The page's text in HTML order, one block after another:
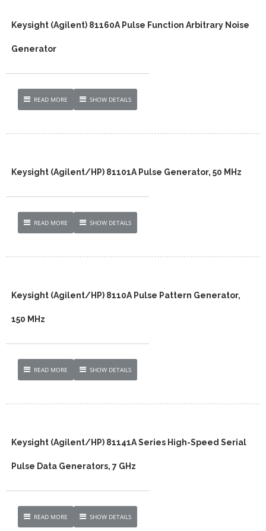
Keysight (Agilent) 81160A Pulse Function Arbitrary Noise
Generator
READ MORE SHOW DETAILS
Keysight (Agilent/HP) 81101A Pulse Generator, 50 MHz
READ MORE SHOW DETAILS
Keysight (Agilent/HP) 8110A Pulse Pattern Generator,
150 MHz
READ MORE SHOW DETAILS
Keysight (Agilent/HP) 81141A Series High-Speed Serial
Pulse Data Generators, 7 GHz
READ MORE SHOW DETAILS